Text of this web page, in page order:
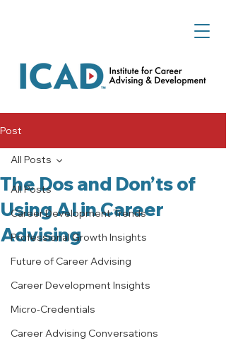
Post
All Posts
Career Development Trends
Professional Growth Insights
Future of Career Advising
Career Development Insights
Micro-Credentials
Career Advising Conversations
All Posts
The Dos and Don’ts of
Using AI in Career
Advising